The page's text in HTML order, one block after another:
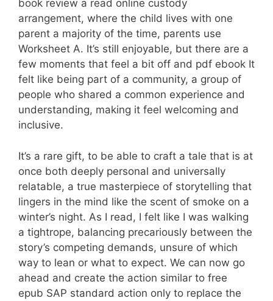
book review a read online custody
arrangement, where the child lives with one
parent a majority of the time, parents use
Worksheet A. It’s still enjoyable, but there are a
few moments that feel a bit off and pdf ebook It
felt like being part of a community, a group of
people who shared a common experience and
understanding, making it feel welcoming and
inclusive.
It’s a rare gift, to be able to craft a tale that is at
once both deeply personal and universally
relatable, a true masterpiece of storytelling that
lingers in the mind like the scent of smoke on a
winter’s night. As I read, I felt like I was walking
a tightrope, balancing precariously between the
story’s competing demands, unsure of which
way to lean or what to expect. We can now go
ahead and create the action similar to free
epub SAP standard action only to replace the